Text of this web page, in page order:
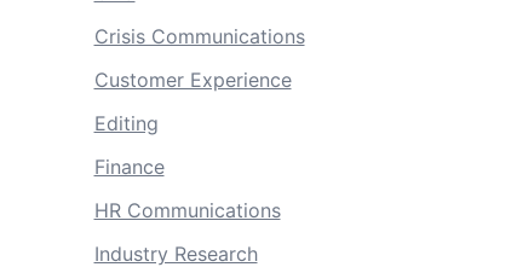
Crisis Communications
Customer Experience
Editing
Finance
HR Communications
Industry Research